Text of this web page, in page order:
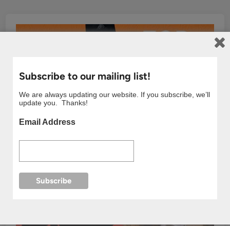
Subscribe to our mailing list!
We are always updating our website. If you subscribe, we’ll
update you. Thanks!
Email Address